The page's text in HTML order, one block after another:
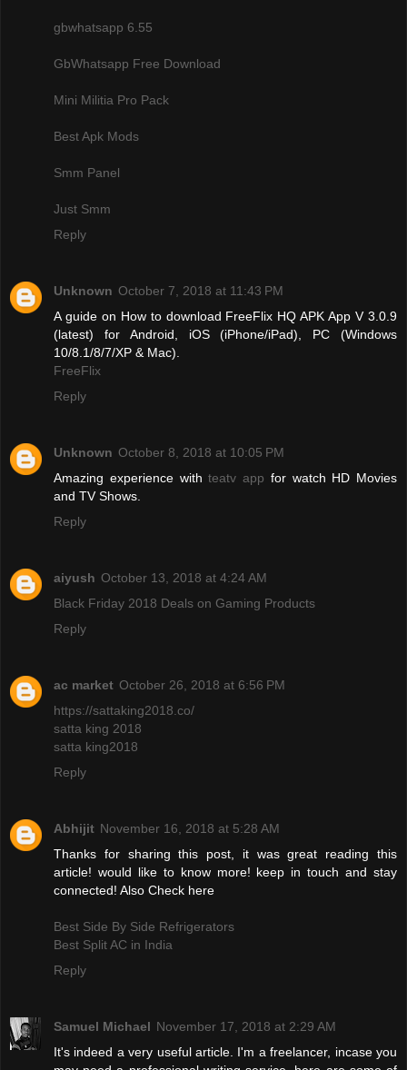
gbwhatsapp 6.55
GbWhatsapp Free Download
Mini Militia Pro Pack
Best Apk Mods
Smm Panel
Just Smm
Reply
Unknown October 7, 2018 at 11:43 PM
A guide on How to download FreeFlix HQ APK App V 3.0.9
(latest) for Android, iOS (iPhone/iPad), PC (Windows
10/8.1/8/7/XP & Mac).
FreeFlix
Reply
Unknown October 8, 2018 at 10:05 PM
Amazing experience withteatv app for watch HD Movies
and TV Shows.
Reply
aiyush October 13, 2018 at 4:24 AM
Black Friday 2018 Deals on Gaming Products
Reply
ac market October 26, 2018 at 6:56 PM
https://sattaking2018.co/
satta king 2018
satta king2018
Reply
Abhijit November 16, 2018 at 5:28 AM
Thanks for sharing this post, it was great reading this
article! would like to know more! keep in touch and stay
connected! Also Check here
Best Side By Side Refrigerators
Best Split AC in India
Reply
Samuel Michael November 17, 2018 at 2:29 AM
It's indeed a very useful article. I'm a freelancer, incase you